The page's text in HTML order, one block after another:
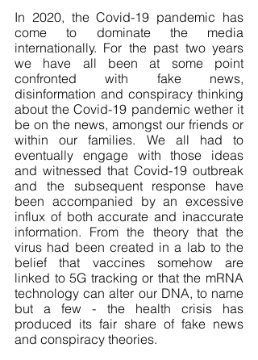
In 2020, the Covid-19 pandemic has
come to dominate the media
internationally. For the past two years
we have all been at some point
confronted with fake news,
disinformation and conspiracy thinking
about the Covid-19 pandemic wether it
be on the news, amongst our friends or
within our families. We all had to
eventually engage with those ideas
and witnessed that Covid-19 outbreak
and the subsequent response have
been accompanied by an excessive
influx of both accurate and inaccurate
information. From the theory that the
virus had been created in a lab to the
belief that vaccines somehow are
linked to 5G tracking or that the mRNA
technology can alter our DNA, to name
but a few - the health crisis has
produced its fair share of fake news
and conspiracy theories.